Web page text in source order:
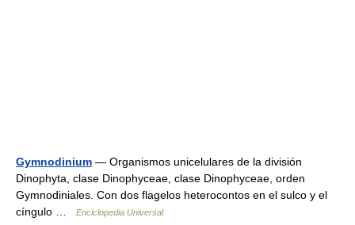
Gymnodinium — Organismos unicelulares de la división
Dinophyta, clase Dinophyceae, clase Dinophyceae, orden
Gymnodiniales. Con dos flagelos heterocontos en el sulco y el
cíngulo …
Enciclopedia Universal